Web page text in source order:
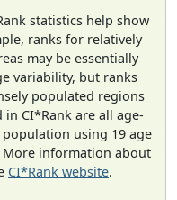
statistics help show
ranks for relatively
may be essentially
variability, but ranks
populated regions
in CI*Rank are all age-
using 19 age
More information about
CI*Rank website.